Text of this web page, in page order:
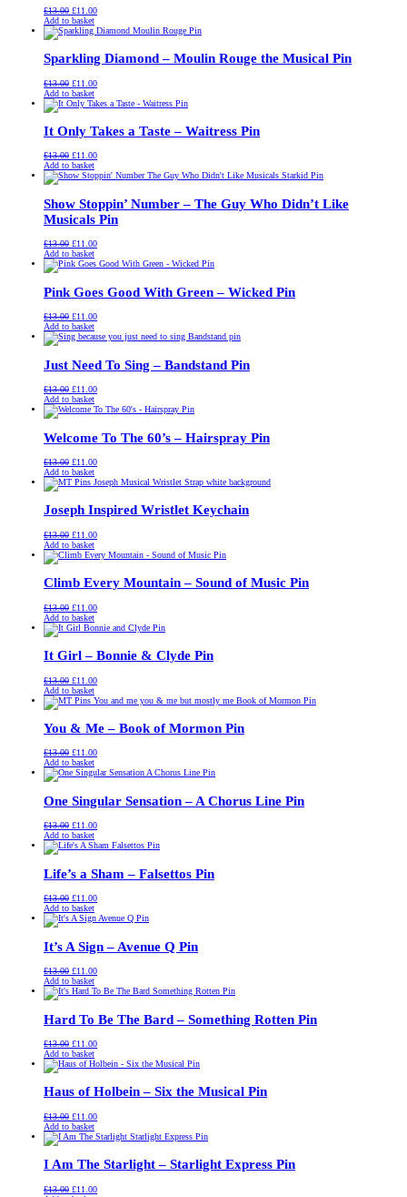
£13.00 Original
price
was:
£11.00Current
is:
Add to basket
Sparkling Diamond – Moulin Rouge the Musical Pin
£13.00 Original
price
was:
£11.00Current
is:
Add to basket
It Only Takes a Taste – Waitress Pin
£13.00 Original
price
was:
£11.00Current
is:
Add to basket
Show Stoppin’ Number – The Guy Who Didn’t Like
Musicals Pin
£13.00 Original
price
was:
£11.00Current
is:
Add to basket
Pink Goes Good With Green – Wicked Pin
£13.00 Original
price
was:
£11.00Current
is:
Add to basket
Just Need To Sing – Bandstand Pin
£13.00 Original
price
was:
£11.00Current
is:
Add to basket
Welcome To The 60’s – Hairspray Pin
£13.00 Original
price
was:
£11.00Current
is:
Add to basket
Joseph Inspired Wristlet Keychain
£13.00 Original
price
was:
£11.00Current
is:
Add to basket
Climb Every Mountain – Sound of Music Pin
£13.00 Original
price
was:
£11.00Current
is:
Add to basket
It Girl – Bonnie & Clyde Pin
£13.00 Original
price
was:
£11.00Current
is:
Add to basket
You & Me – Book of Mormon Pin
£13.00 Original
price
was:
£11.00Current
is:
Add to basket
One Singular Sensation – A Chorus Line Pin
£13.00 Original
price
was:
£11.00Current
is:
Add to basket
Life’s a Sham – Falsettos Pin
£13.00 Original
price
was:
£11.00Current
is:
Add to basket
It’s A Sign – Avenue Q Pin
£13.00 Original
price
was:
£11.00Current
is:
Add to basket
Hard To Be The Bard – Something Rotten Pin
£13.00 Original
price
was:
£11.00Current
is:
Add to basket
Haus of Holbein – Six the Musical Pin
£13.00 Original
price
was:
£11.00Current
is:
Add to basket
I Am The Starlight – Starlight Express Pin
£13.00 Original
£11.00Current